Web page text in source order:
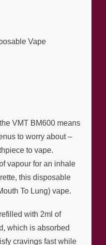
Vape
VMT BM600 means
to worry about –
to vape.
vapour for an inhale
this disposable
To Lung) vape.
with 2ml of
which is absorbed
cravings fast while